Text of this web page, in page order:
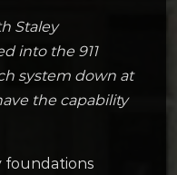
Staley
into the 911
system down at
the capability
foundations